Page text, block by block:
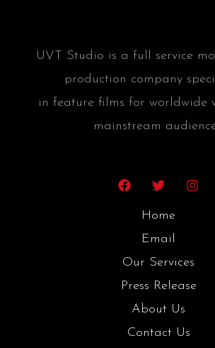
UVT Studio is a full service
production company
in feature films for worldwide
mainstream
Home
Email
Our Services
Press Release
About Us
Contact Us